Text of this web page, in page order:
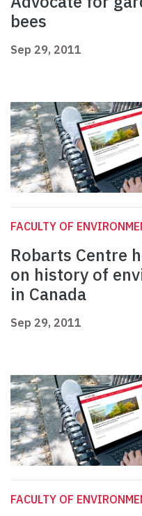
bees
Sep 29, 2011
FACULTY OF
Robarts Centre
on history of
in Canada
Sep 29, 2011
FACULTY OF